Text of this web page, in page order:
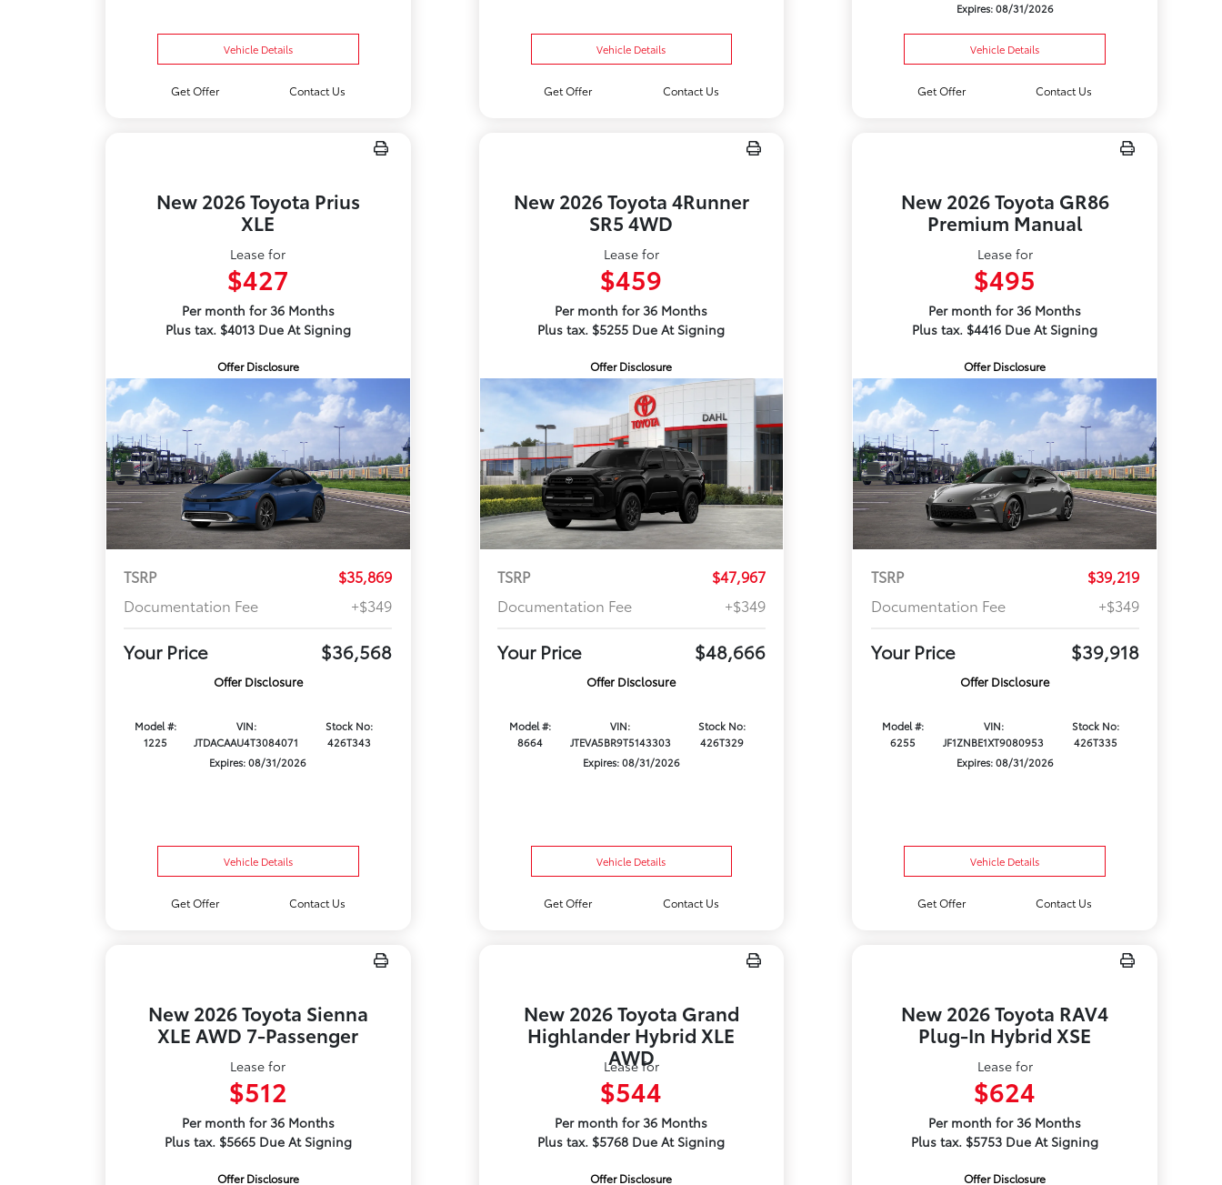
Vehicle Details
Get Offer Contact Us
Vehicle Details
Get Offer Contact Us
Expires: 08/31/2026
Vehicle Details
Get Offer Contact Us
New 2026 Toyota Prius
XLE
Lease for
$427
Per month for 36 Months
Plus tax. $4013 Due At Signing
Offer Disclosure
TSRP
$35,869
Documentation Fee
+$349
Your Price $36,568
Offer Disclosure
Model #:
1225
VIN:
JTDACAAU4T3084071
Stock No:
426T343
Expires: 08/31/2026
Vehicle Details
Get Offer Contact Us
New 2026 Toyota 4Runner
SR5 4WD
Lease for
$459
Per month for 36 Months
Plus tax. $5255 Due At Signing
Offer Disclosure
TSRP
$47,967
Documentation Fee
+$349
Your Price $48,666
Offer Disclosure
Model #:
8664
VIN:
JTEVA5BR9T5143303
Stock No:
426T329
Expires: 08/31/2026
Vehicle Details
Get Offer Contact Us
New 2026 Toyota GR86
Premium Manual
Lease for
$495
Per month for 36 Months
Plus tax. $4416 Due At Signing
Offer Disclosure
TSRP
$39,219
Documentation Fee
+$349
Your Price $39,918
Offer Disclosure
Model #:
6255
VIN:
JF1ZNBE1XT9080953
Stock No:
426T335
Expires: 08/31/2026
Vehicle Details
Get Offer Contact Us
New 2026 Toyota Sienna
XLE AWD 7-Passenger
Lease for
$512
Per month for 36 Months
Plus tax. $5665 Due At Signing
Offer Disclosure
New 2026 Toyota Grand
Highlander Hybrid XLE
AWD
Lease for
$544
Per month for 36 Months
Plus tax. $5768 Due At Signing
Offer Disclosure
New 2026 Toyota RAV4
Plug-In Hybrid XSE
Lease for
$624
Per month for 36 Months
Plus tax. $5753 Due At Signing
Offer Disclosure